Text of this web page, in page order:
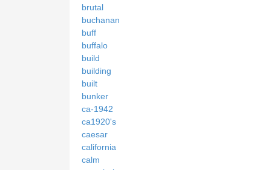
brutal
buchanan
buff
buffalo
build
building
built
bunker
ca-1942
ca1920's
caesar
california
calm